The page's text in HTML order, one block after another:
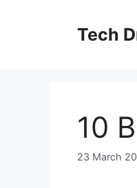
Tech
10
23 March